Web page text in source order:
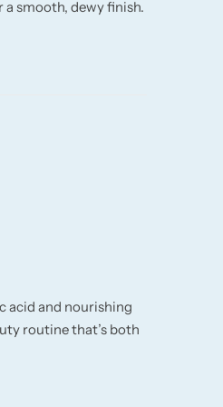
smooth, dewy finish.
acid and nourishing
routine that’s both